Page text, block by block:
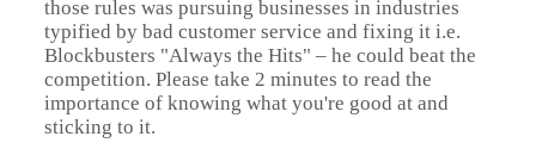
those rules was pursuing businesses in industries
typified by bad customer service and fixing it i.e.
Blockbusters "Always the Hits" – he could beat the
competition. Please take 2 minutes to read the
importance of knowing what you're good at and
sticking to it.